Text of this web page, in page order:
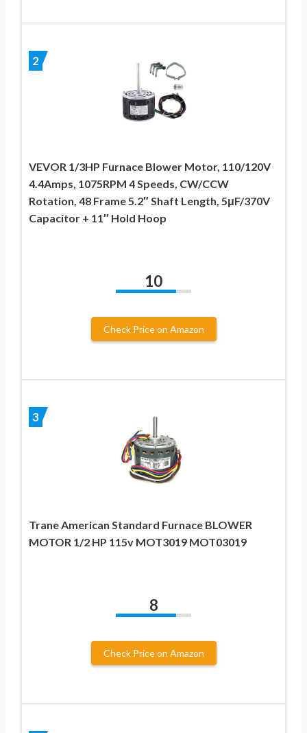
2
VEVOR 1/3HP Furnace Blower Motor, 110/120V
4.4Amps, 1075RPM 4 Speeds, CW/CCW
Rotation, 48 Frame 5.2″ Shaft Length, 5μF/370V
Capacitor + 11″ Hold Hoop
10
Check Price on Amazon
3
Trane American Standard Furnace BLOWER
MOTOR 1/2 HP 115v MOT3019 MOT03019
8
Check Price on Amazon